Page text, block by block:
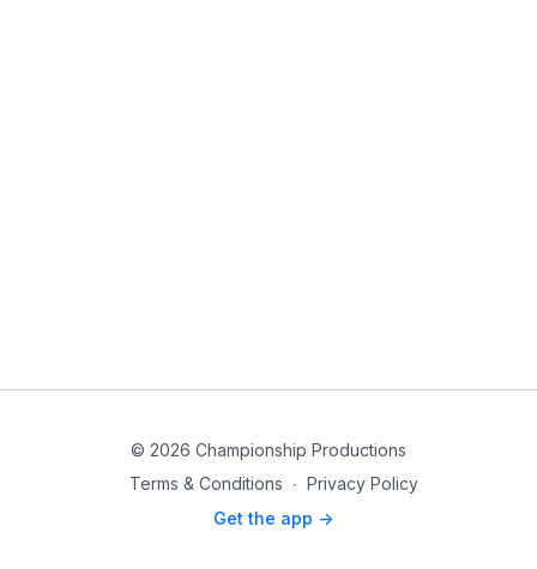
© 2026 Championship Productions
Terms & Conditions ∙ Privacy Policy
Get the app ->